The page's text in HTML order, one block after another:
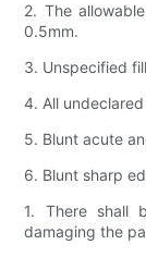
2. The
0.5mm.
3. Unspecified
4. All
5. Blunt acute
6. Blunt sharp
1. There shall
damaging the